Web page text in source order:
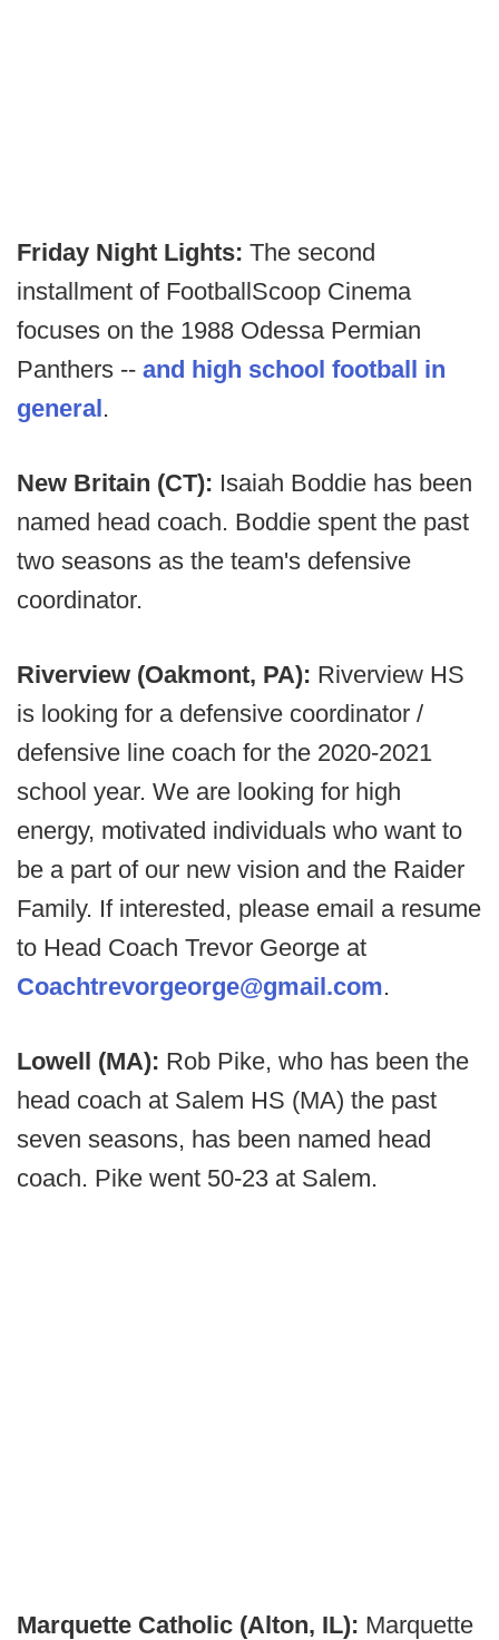
Friday Night Lights: The second
installment of FootballScoop Cinema
focuses on the 1988 Odessa Permian
Panthers -- and high school football in
general.
New Britain (CT): Isaiah Boddie has been
named head coach. Boddie spent the past
two seasons as the team's defensive
coordinator.
Riverview (Oakmont, PA): Riverview HS
is looking for a defensive coordinator /
defensive line coach for the 2020-2021
school year. We are looking for high
energy, motivated individuals who want to
be a part of our new vision and the Raider
Family. If interested, please email a resume
to Head Coach Trevor George at
Coachtrevorgeorge@gmail.com.
Lowell (MA): Rob Pike, who has been the
head coach at Salem HS (MA) the past
seven seasons, has been named head
coach. Pike went 50-23 at Salem.
Marquette Catholic (Alton, IL): Marquette